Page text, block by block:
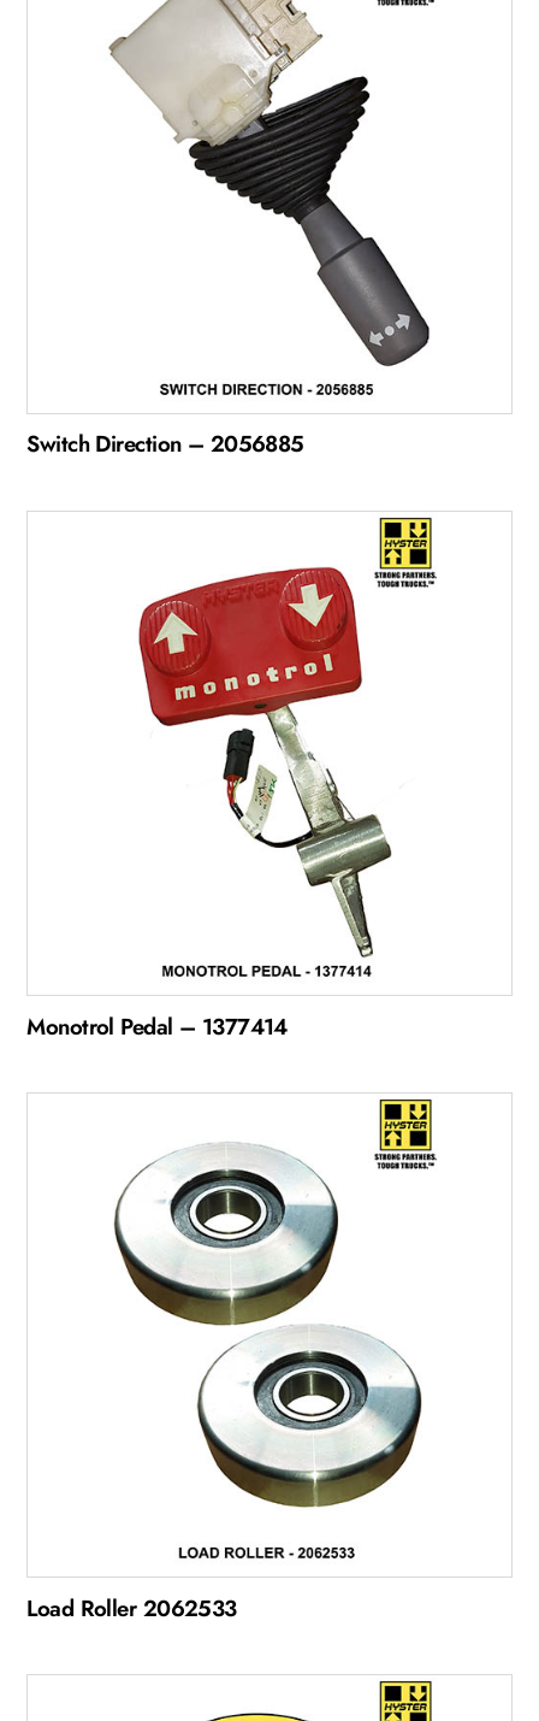
Switch Direction – 2056885
Monotrol Pedal – 1377414
Load Roller 2062533